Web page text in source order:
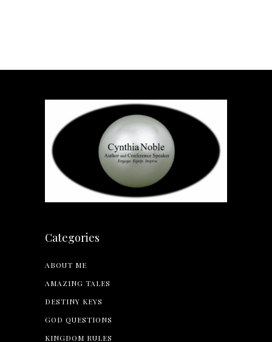
Categories
ABOUT ME
AMAZING TALES
DESTINY KEYS
GOD QUESTIONS
KINGDOM RULES